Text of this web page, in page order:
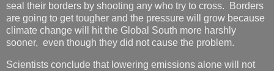
seal their borders by shooting any who try to cross. Borders
are going to get tougher and the pressure will grow because
climate change will hit the Global South more harshly
sooner, even though they did not cause the problem.
Scientists conclude that lowering emissions alone will not